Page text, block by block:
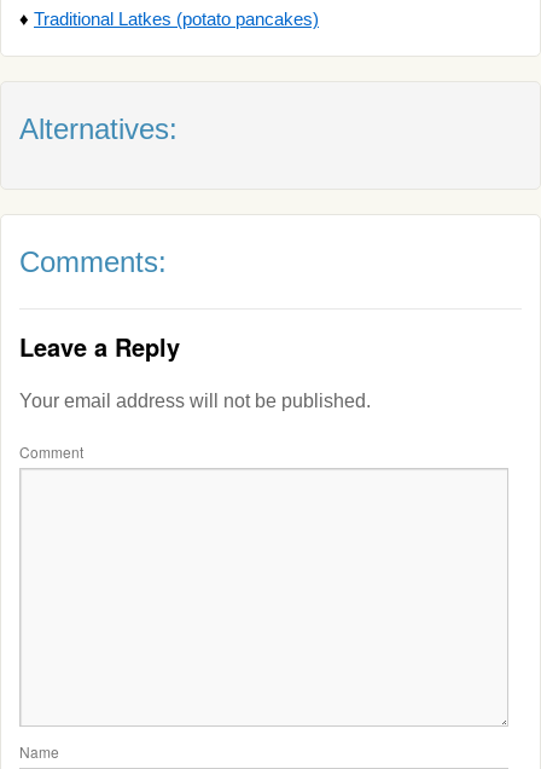
♦ Traditional Latkes (potato pancakes)
Alternatives:
Comments:
Leave a Reply
Your email address will not be published.
Comment
Name